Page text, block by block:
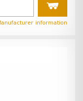
information